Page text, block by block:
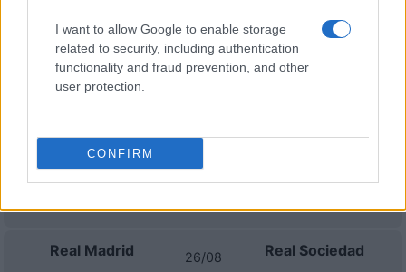
I want to allow Google to enable storage
related to security, including authentication
functionality and fraud prevention, and other
user protection.
CONFIRM
Barcelona 11/10 Getafe
Betis Sevilla
Próximos partidos Real Madrid
Real Madrid 26/08 Real Sociedad